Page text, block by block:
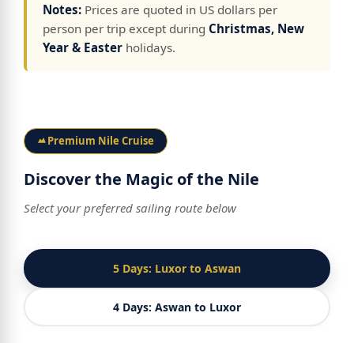
Notes: Prices are quoted in US dollars per
person per trip except during Christmas, New
Year & Easter holidays.
Premium Nile Cruise
Discover the Magic of the Nile
Select your preferred sailing route below
5 Days: Luxor to Aswan
4 Days: Aswan to Luxor